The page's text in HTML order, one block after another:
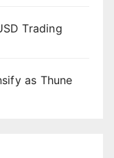
Trading
as Thune